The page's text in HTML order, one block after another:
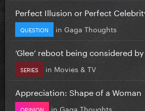
Perfect Illusion or Perfect
QUESTION in Gaga Thoughts
‘Glee’ reboot being considered
SERIES in Movies & TV
Appreciation: Shape of a Woman
OPINION in Gaga Thoughts